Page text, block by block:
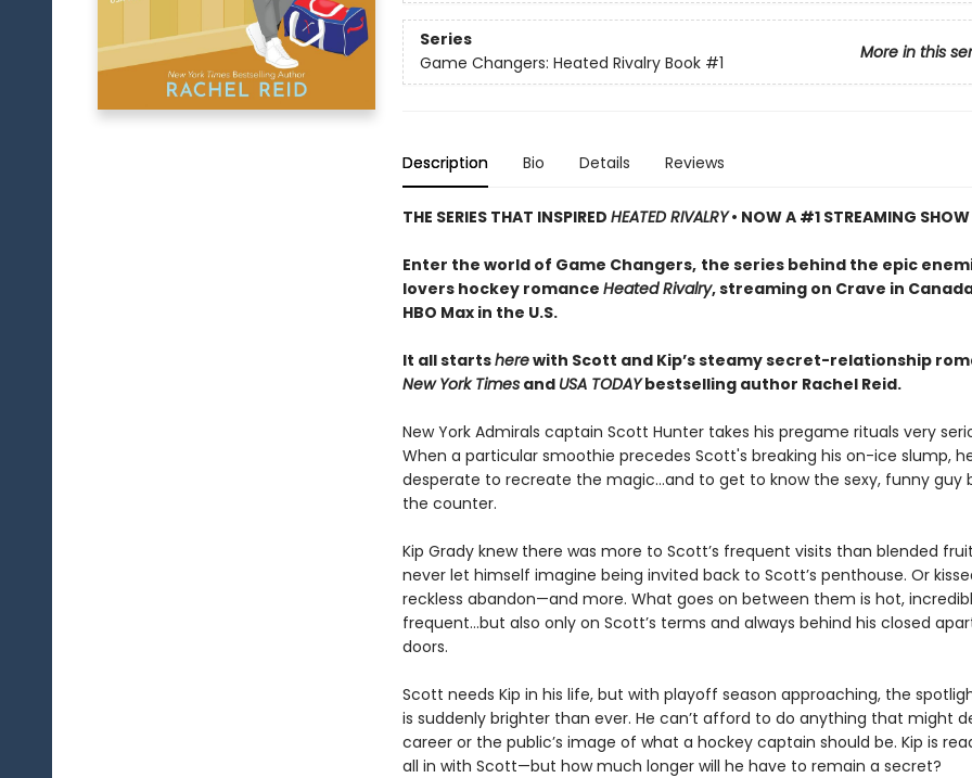
Series
More in this
Game Changers: Heated Rivalry Book #1
Description Bio Details Reviews
THE SERIES THAT INSPIRED HEATED RIVALRY• NOW A #1 STREAMING SHOW
Enter the world of Game Changers, the series behind the epic
lovers hockey romance Heated Rivalry, streaming on Crave in
HBO Max in the U.S.
It all startsherewith Scott and Kip’s steamy secret-relationship
New York Timesand USA TODAYbestselling author Rachel Reid.
New York Admirals captain Scott Hunter takes his pregame rituals very
When a particular smoothie precedes Scott's breaking his on-ice slump,
desperate to recreate the magic…and to get to know the sexy, funny guy
the counter.
Kip Grady knew there was more to Scott’s frequent visits than blended
never let himself imagine being invited back to Scott’s penthouse. Or
reckless abandon—and more. What goes on between them is hot,
frequent…but also only on Scott’s terms and always behind his closed
doors.
Scott needs Kip in his life, but with playoff season approaching, the
is suddenly brighter than ever. He can’t afford to do anything that might
career or the public’s image of what a hockey captain should be. Kip is
all in with Scott—but how much longer will he have to remain a secret?